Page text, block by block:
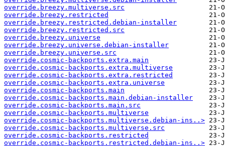
override.breezy.multiverse.src
override.breezy.restricted
override.breezy.restricted.debian-installer
override.breezy.restricted.src
override.breezy.universe
override.breezy.universe.debian-installer
override.breezy.universe.src
override.cosmic-backports.extra.main
override.cosmic-backports.extra.multiverse
override.cosmic-backports.extra.restricted
override.cosmic-backports.extra.universe
override.cosmic-backports.main
override.cosmic-backports.main.debian-installer
override.cosmic-backports.main.src
override.cosmic-backports.multiverse
override.cosmic-backports.multiverse.debian-ins..>
override.cosmic-backports.multiverse.src
override.cosmic-backports.restricted
override.cosmic-backports.restricted.debian-ins..>